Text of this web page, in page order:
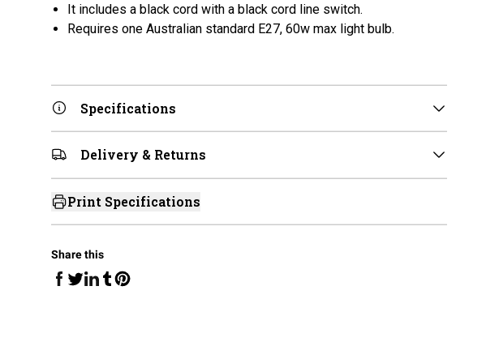
It includes a black cord with a black cord line switch.
Requires one Australian standard E27, 60w max light bulb.
Specifications
Delivery & Returns
Print Specifications
Share this